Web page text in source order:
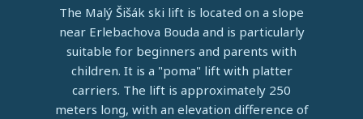
The Malý Šišák ski lift is located on a slope
near Erlebachova Bouda and is particularly
suitable for beginners and parents with
children. It is a "poma" lift with platter
carriers. The lift is approximately 250
meters long, with an elevation difference of